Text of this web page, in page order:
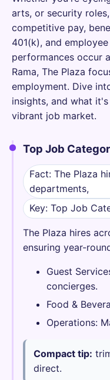
arts, or security
competitive pay,
401(k), and
performances occur
Rama, The Plaza
employment. Dive
insights, and what
vibrant job market.
Top Job
Fact: The Plaza
departments,
Key: Top Job
The Plaza hires
ensuring year-
Guest
concierges.
Food &
Operations:
Compact tip:
direct.